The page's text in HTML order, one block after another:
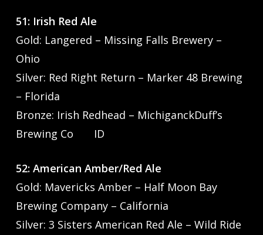
51: Irish Red Ale
Gold: Langered – Missing Falls Brewery –
Ohio
Silver: Red Right Return – Marker 48 Brewing
– Florida
Bronze: Irish Redhead – MichiganckDuff’s
Brewing Co ID
52: American Amber/Red Ale
Gold: Mavericks Amber – Half Moon Bay
Brewing Company – California
Silver: 3 Sisters American Red Ale – Wild Ride